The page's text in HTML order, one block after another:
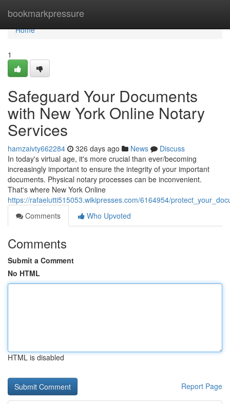
bookmarkpressure
Home
Home
1
Safeguard Your Documents
with New York Online Notary
Services
hamzaivty662284 326 days ago News
Discuss
In today's virtual age, it's more crucial than ever/becoming
increasingly important to ensure the integrity of your important
documents. Physical notary processes can be inconvenient.
That's where New York Online
https://rafaelutti515053.wikipresses.com/6164954/
Comments
Who Upvoted
Comments
Submit a Comment
No HTML
HTML is disabled
Report Page